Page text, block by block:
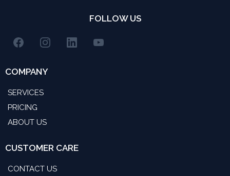
FOLLOW US
COMPANY
SERVICES
PRICING
ABOUT US
CUSTOMER CARE
CONTACT US